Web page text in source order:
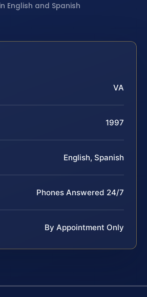
English and Spanish
VA
1997
English, Spanish
Phones Answered 24/7
By Appointment Only